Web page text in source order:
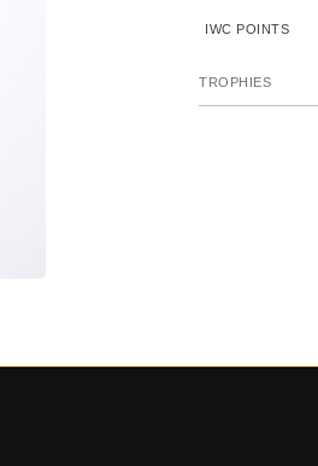
IWC POINTS
TROPHIES